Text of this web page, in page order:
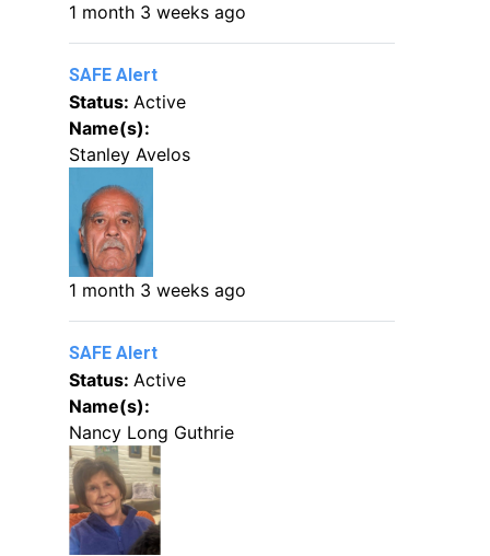
1 month 3 weeks ago
SAFE Alert
Status: Active
Name(s):
Stanley Avelos
1 month 3 weeks ago
SAFE Alert
Status: Active
Name(s):
Nancy Long Guthrie